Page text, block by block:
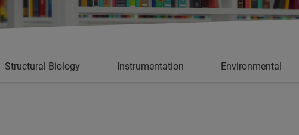
Structural Biology Instrumentation Environmental